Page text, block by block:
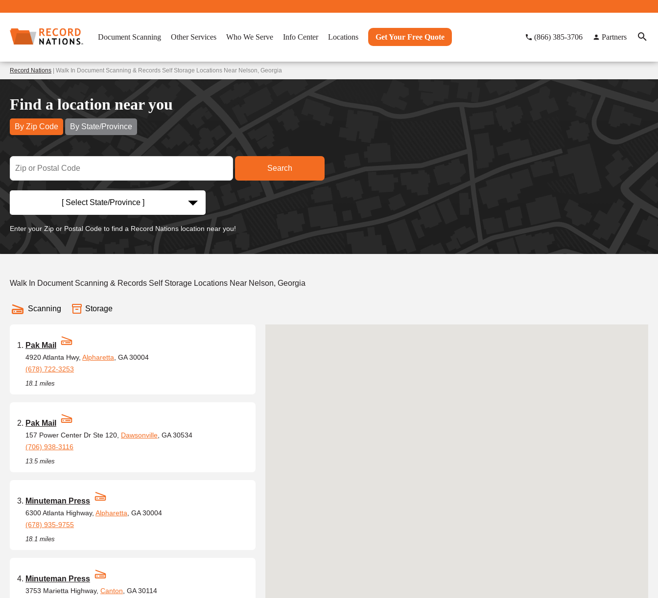
Document Scanning Other Services Who We Serve Info Center Locations Get Your Free Quote (866) 385-3706 Partners
Record Nations | Walk In Document Scanning & Records Self Storage Locations Near Nelson, Georgia
Find a location near you
By Zip Code By State/Province
[ Select State/Province ]
Enter your Zip or Postal Code to find a Record Nations location near you!
Walk In Document Scanning & Records Self Storage Locations Near Nelson, Georgia
Scanning Storage
Pak Mail
4920 Atlanta Hwy, Alpharetta , GA 30004
(678) 722-3253
18.1 miles
Pak Mail
157 Power Center Dr Ste 120, Dawsonville , GA 30534
(706) 938-3116
13.5 miles
Minuteman Press
6300 Atlanta Highway, Alpharetta , GA 30004
(678) 935-9755
18.1 miles
Minuteman Press
3753 Marietta Highway, Canton , GA 30114